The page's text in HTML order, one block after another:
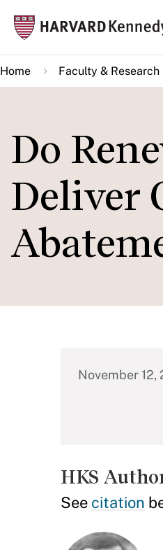
main
content
Home Faculty & Research
Do
Deliver
November 12,
HKS
See citation